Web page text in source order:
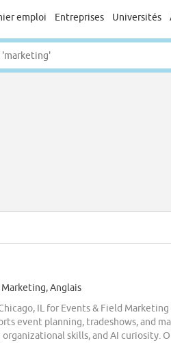
emploi Entreprises Universités
Marketing, Anglais
IL for Events & Field
event planning, tradeshows, and
skills, and AI curiosity.